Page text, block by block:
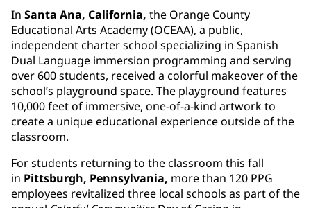
In Santa Ana, California, the Orange County
Educational Arts Academy (OCEAA), a public,
independent charter school specializing in Spanish
Dual Language immersion programming and serving
over 600 students, received a colorful makeover of the
school’s playground space. The playground features
10,000 feet of immersive, one-of-a-kind artwork to
create a unique educational experience outside of the
classroom.
For students returning to the classroom this fall
in Pittsburgh, Pennsylvania, more than 120 PPG
employees revitalized three local schools as part of the